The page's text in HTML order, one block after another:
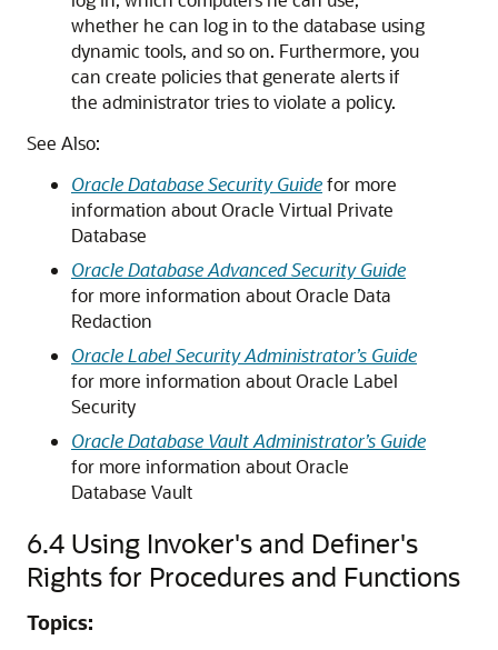
whether he can log in to the database using
dynamic tools, and so on. Furthermore, you
can create policies that generate alerts if
the administrator tries to violate a policy.
See Also:
Oracle Database Security Guidefor more
information about Oracle Virtual Private
Database
Oracle Database Advanced Security Guide
for more information about Oracle Data
Redaction
Oracle Label Security Administrator’s Guide
for more information about Oracle Label
Security
Oracle Database Vault Administrator’s Guide
for more information about Oracle
Database Vault
6.4 Using Invoker's and Definer's
Rights for Procedures and Functions
Topics: